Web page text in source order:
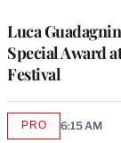
Luca
Special Award
Festival
PROAVAILABLE
6:15 AM